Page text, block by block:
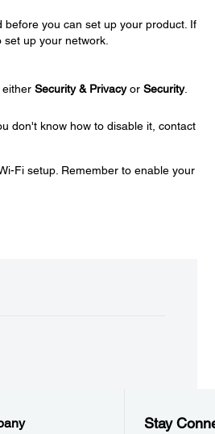
before you can set up your product. If
up your network.
either Security & Privacyor Security.
don't know how to disable it, contact
Fi setup. Remember to enable your
Stay